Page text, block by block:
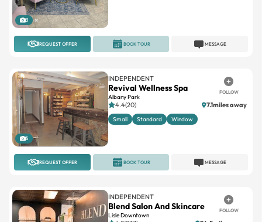
3
REQUEST OFFER MESSAGE
BOOK TOUR
5
INDEPENDENT
Revival Wellness Spa
Albany Park
FOLLOW
4.4(20) 7.1miles away
Small Standard Window
REQUEST OFFER MESSAGE
BOOK TOUR
INDEPENDENT
Blend Salon And Skincare
Lisle Downtown
FOLLOW